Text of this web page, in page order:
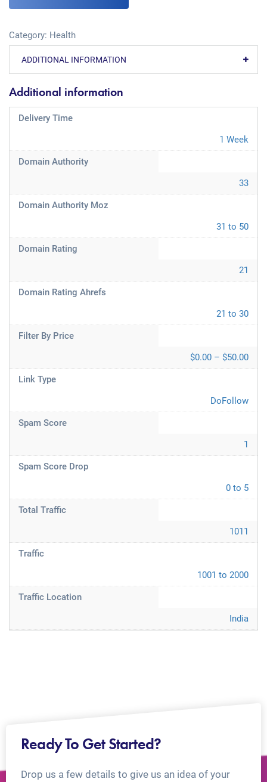
Category: Health
ADDITIONAL INFORMATION
Additional information
Delivery Time
1 Week
Domain Authority
33
Domain Authority Moz
31 to 50
Domain Rating
21
Domain Rating Ahrefs
21 to 30
Filter By Price
$0.00 – $50.00
Link Type
DoFollow
Spam Score
1
Spam Score Drop
0 to 5
Total Traffic
1011
Traffic
1001 to 2000
Traffic Location
India
Ready To Get Started?
Drop us a few details to give us an idea of your